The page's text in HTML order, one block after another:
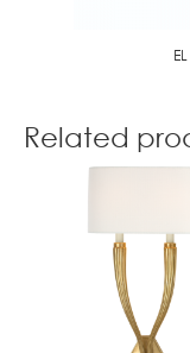
Related